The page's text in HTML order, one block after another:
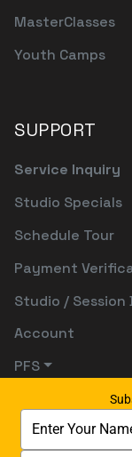
MasterClasses
Youth Camps
SUPPORT
Service Inquiry
Studio Specials
Schedule Tour
Payment
Studio / Session
Account
PFS
your
name